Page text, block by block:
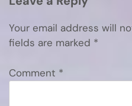
Your email address will
fields are marked *
Comment *